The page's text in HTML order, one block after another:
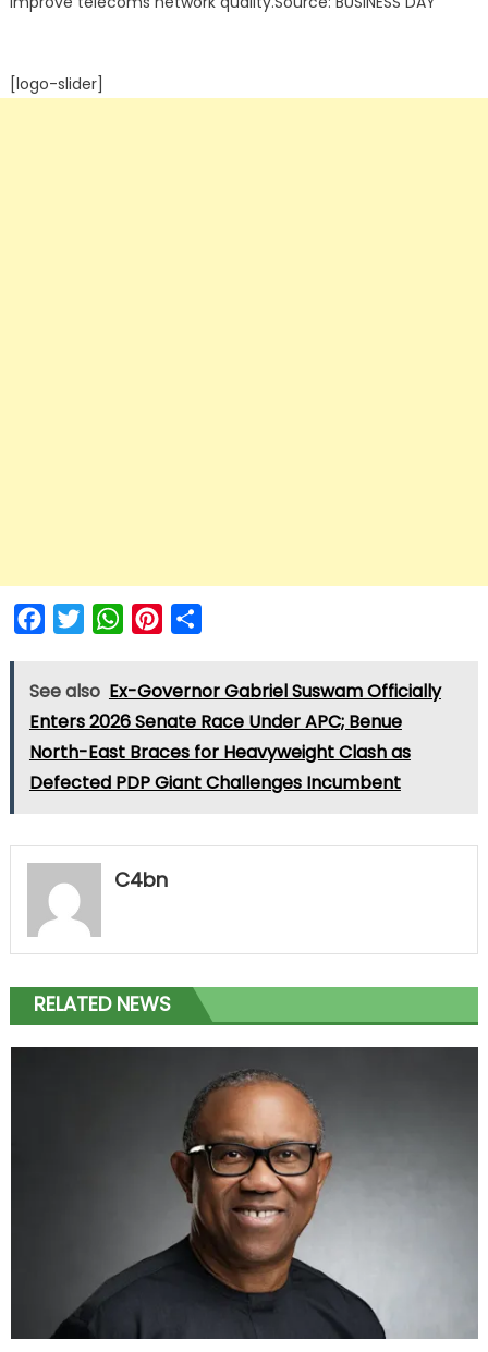
[logo-slider]
FacebookTwitterWhatsAppPinterest
See also Ex-Governor Gabriel Suswam Officially
Enters 2026 Senate Race Under APC; Benue
North-East Braces for Heavyweight Clash as
Defected PDP Giant Challenges Incumbent
C4bn
RELATED NEWS